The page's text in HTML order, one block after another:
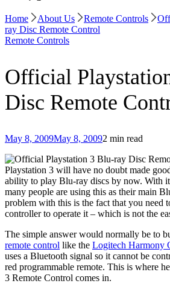
Home About Us Remote Controls
ray Disc Remote Control
Remote Controls
Official
Disc Remote
May 8, 2009May 8, 20092 min read
Playstation 3 will have no doubt made
ability to play Blu-ray discs by now. With
many people are using this as their main
problem with this is the fact that you need
controller to operate it – which is not the
The simple answer would normally be to
remote control like the Logitech Harmony
uses a Bluetooth signal so it cannot be
red programmable remote. This is where
3 Remote Control comes in.